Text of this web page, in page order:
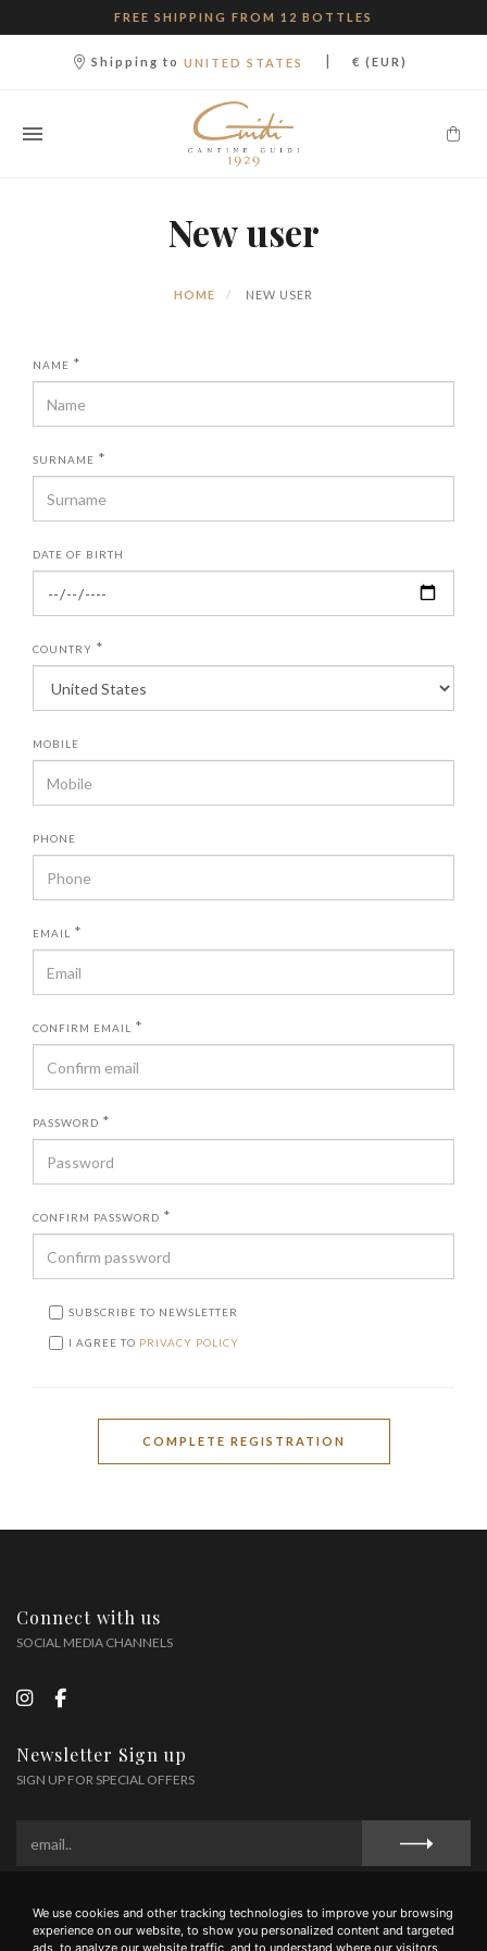
We use cookies and other tracking technologies to improve your browsing
experience on our website, to show you personalized content and targeted
ads, to analyze our website traffic, and to understand where our visitors
FREE SHIPPING FROM 12 BOTTLES
Shipping to UNITED STATES | € (EUR)
New user
HOME NEW USER
NAME *
SURNAME *
DATE OF BIRTH
COUNTRY *
MOBILE
PHONE
EMAIL *
CONFIRM EMAIL *
PASSWORD *
CONFIRM PASSWORD *
SUBSCRIBE TO NEWSLETTER
I AGREE TO PRIVACY POLICY
COMPLETE REGISTRATION
Connect with us
SOCIAL MEDIA CHANNELS
Newsletter Sign up
SIGN UP FOR SPECIAL OFFERS
Privacy Policy Cookie Policy Terms and Conditions